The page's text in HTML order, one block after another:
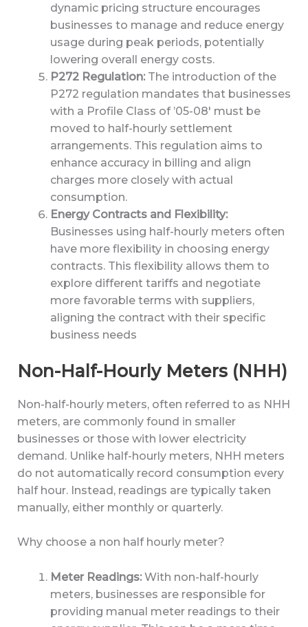
dynamic pricing structure encourages
businesses to manage and reduce energy
usage during peak periods, potentially
lowering overall energy costs.
P272 Regulation:The introduction of the
P272 regulation mandates that businesses
with a Profile Class of ’05-08′ must be
moved to half-hourly settlement
arrangements. This regulation aims to
enhance accuracy in billing and align
charges more closely with actual
consumption.
Energy Contracts and Flexibility:
Businesses using half-hourly meters often
have more flexibility in choosing energy
contracts. This flexibility allows them to
explore different tariffs and negotiate
more favorable terms with suppliers,
aligning the contract with their specific
business needs
Non-Half-Hourly Meters (NHH)
Non-half-hourly meters, often referred to as NHH
meters, are commonly found in smaller
businesses or those with lower electricity
demand. Unlike half-hourly meters, NHH meters
do not automatically record consumption every
half hour. Instead, readings are typically taken
manually, either monthly or quarterly.
Why choose a non half hourly meter?
Meter Readings:With non-half-hourly
meters, businesses are responsible for
providing manual meter readings to their